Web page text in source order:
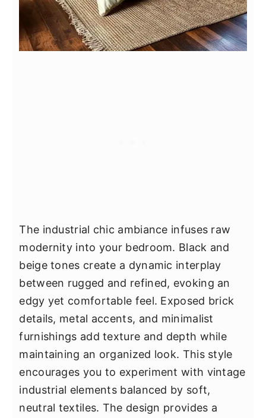
The industrial chic ambiance infuses raw
modernity into your bedroom. Black and
beige tones create a dynamic interplay
between rugged and refined, evoking an
edgy yet comfortable feel. Exposed brick
details, metal accents, and minimalist
furnishings add texture and depth while
maintaining an organized look. This style
encourages you to experiment with vintage
industrial elements balanced by soft,
neutral textiles. The design provides a